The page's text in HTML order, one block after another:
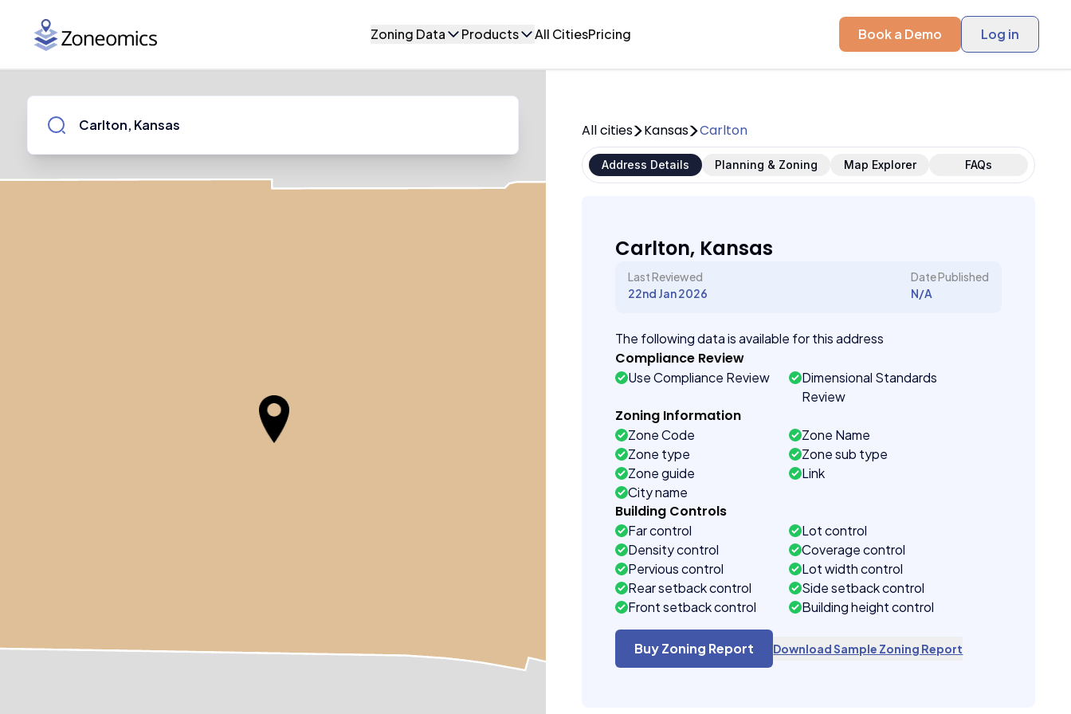
Zoning Data Products All CitiesPricing Book a Demo Log in
All cities Kansas Carlton
Address Details Planning & Zoning Map Explorer FAQs
Carlton, Kansas
Last Reviewed
22nd Jan 2026
Date Published
N/A
The following data is available for this address
Compliance Review
Use Compliance Review
Dimensional Standards
Review
Zoning Information
Zone Code
Zone Name
Zone type
Zone sub type
Zone guide
Link
City name
Building Controls
Far control
Lot control
Density control
Coverage control
Pervious control
Lot width control
Rear setback control
Side setback control
Front setback control
Building height control
Buy Zoning Report Download Sample Zoning Report